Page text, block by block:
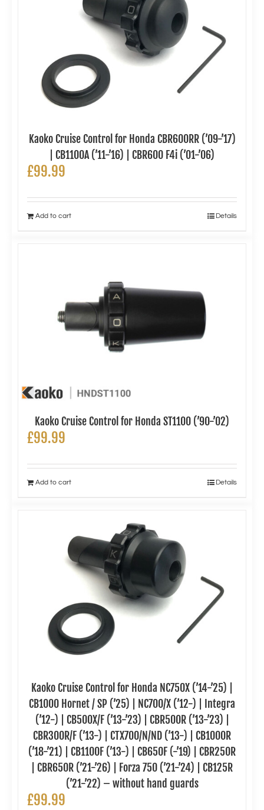
Kaoko Cruise Control for Honda CBR600RR (’09-’17)
| CB1100A (’11-’16) | CBR600 F4i (’01-’06)
£99.99
Add to cart Details
Kaoko Cruise Control for Honda ST1100 (’90-’02)
£99.99
Add to cart Details
Kaoko Cruise Control for Honda NC750X (’14-’25) |
CB1000 Hornet / SP (’25) | NC700/X (’12-) | Integra
(’12-) | CB500X/F (’13-’23) | CBR500R (’13-’23) |
CBR300R/F (’13-) | CTX700/N/ND (’13-) | CB1000R
(’18-’21) | CB1100F (’13-) | CB650F (-’19) | CBR250R
| CBR650R (’21-’26) | Forza 750 (’21-’24) | CB125R
(’21-’22) – without hand guards
£99.99